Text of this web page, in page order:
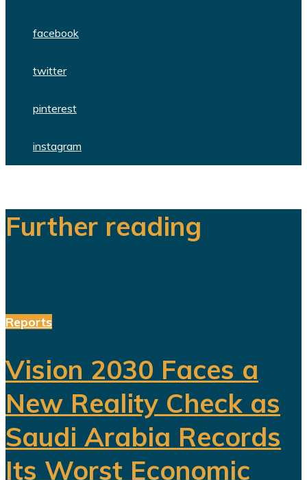
facebook
twitter
pinterest
instagram
Further reading
Reports
Vision 2030 Faces a
New Reality Check as
Saudi Arabia Records
Its Worst Economic